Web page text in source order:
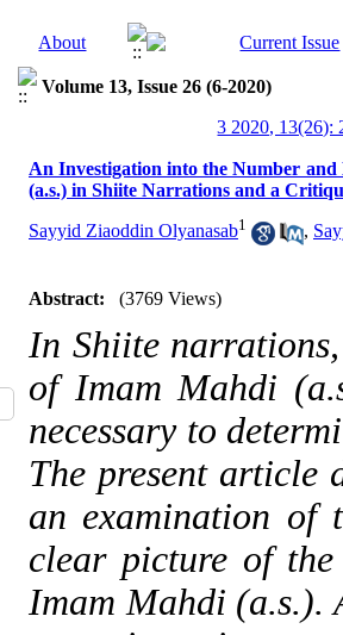
Volume 13, Issue 26 (6-2020)
3 2020, 13(26):
An Investigation into the Number
(a.s.) in Shiite Narrations and a
Sayyid Ziaoddin Olyanasab1 ,
Abstract: (3769 Views)
In Shiite
of Imam Mahdi
necessary to
The present article
an examination of
clear picture of
Imam Mahdi (a.s.).